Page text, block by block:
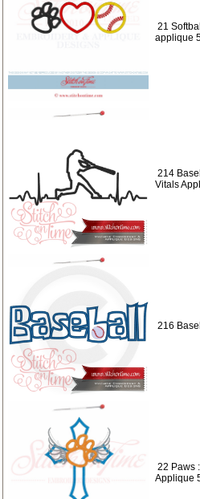
21
applique
214
Vitals
216
22 Paws
Applique